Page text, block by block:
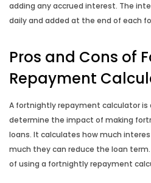
adding any accrued interest. The
daily and added at the end of each
Pros and Cons of
Repayment
A fortnightly repayment calculator is
determine the impact of making
loans. It calculates how much
much they can reduce the loan
of using a fortnightly repayment